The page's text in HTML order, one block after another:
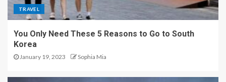
TRAVEL
You Only Need These 5 Reasons to Go to South
Korea
January 19, 2023 Sophia Mia